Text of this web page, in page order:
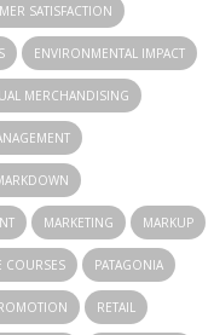
SATISFACTION
ENVIRONMENTAL IMPACT
MERCHANDISING
MARKETING MARKUP
COURSES PATAGONIA
RETAIL